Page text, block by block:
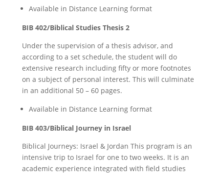
Available in Distance Learning format
BIB 402/Biblical Studies Thesis 2
Under the supervision of a thesis advisor, and
according to a set schedule, the student will do
extensive research including fifty or more footnotes
on a subject of personal interest. This will culminate
in an additional 50 – 60 pages.
Available in Distance Learning format
BIB 403/Biblical Journey in Israel
Biblical Journeys: Israel & Jordan This program is an
intensive trip to Israel for one to two weeks. It is an
academic experience integrated with field studies